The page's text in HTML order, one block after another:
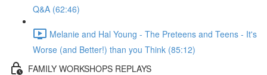
Q&A (62:46)
Melanie and Hal Young - The Preteens and Teens - It's
Worse (and Better!) than you Think (85:12)
FAMILY WORKSHOPS REPLAYS